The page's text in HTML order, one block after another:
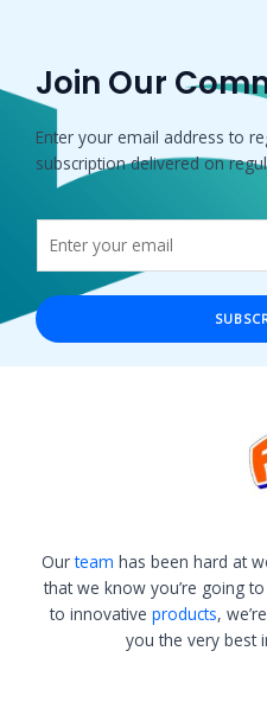
Join Our
Enter your email address to
subscription delivered on
Ourteam has been hard at
that we know you’re going
to innovative products,
you the very best